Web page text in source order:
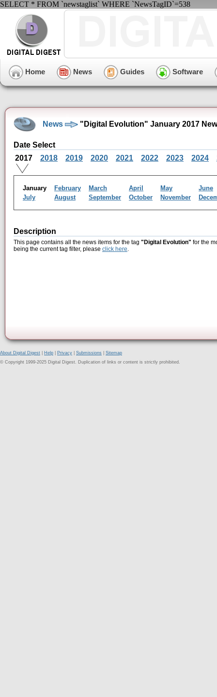
SELECT * FROM `newstaglist` WHERE `NewsTagID`=538
Home News Guides Software
News "Digital Evolution" January 2017
Date Select
2017
2018 2019 2020 2021 2022 2023 2024
January February March April May
June
July
August September October November
Description
This page contains all the news items for the tag "Digital Evolution" for the
being the current tag filter, please click here.
About Digital Digest Help Privacy Submissions
Sitemap
© Copyright 1999-2025 Digital Digest. Duplication of links or content is strictly prohibited.